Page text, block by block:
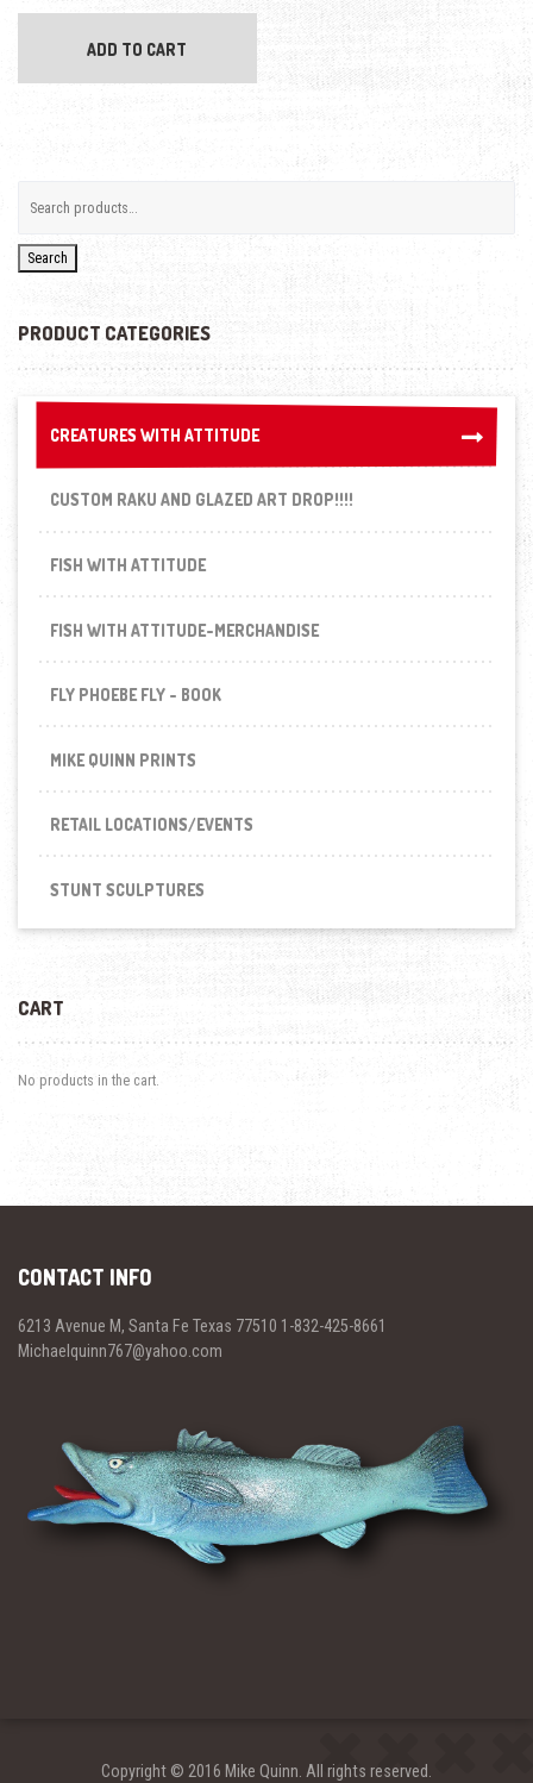
ADD TO CART
Search
PRODUCT CATEGORIES
CREATURES WITH ATTITUDE
CREATURES WITH ATTITUDE
CUSTOM RAKU AND GLAZED ART DROP!!!!
FISH WITH ATTITUDE
FISH WITH ATTITUDE-MERCHANDISE
FLY PHOEBE FLY - BOOK
MIKE QUINN PRINTS
RETAIL LOCATIONS/EVENTS
STUNT SCULPTURES
CART
No products in the cart.
CONTACT INFO
6213 Avenue M, Santa Fe Texas 77510 1-832-425-8661
Michaelquinn767@yahoo.com
Copyright © 2016 Mike Quinn. All rights reserved.